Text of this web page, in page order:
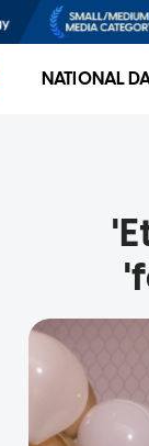
NATIONAL